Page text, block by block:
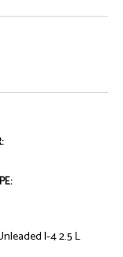
I-4 2.5 L